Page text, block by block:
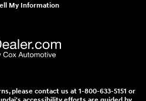
My Information
please contact us at 1-800-633-5151 or